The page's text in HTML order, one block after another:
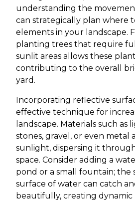
understanding the
can strategically plan where
elements in your landscape.
planting trees that require
sunlit areas allows these
contributing to the overall
yard.
Incorporating reflective
effective technique for
landscape. Materials such as
stones, gravel, or even metal
sunlight, dispersing it
space. Consider adding a
pond or a small fountain; the
surface of water can catch
beautifully, creating